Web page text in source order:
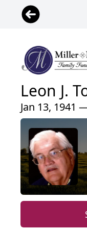
Leon J.
Jan 13, 1941